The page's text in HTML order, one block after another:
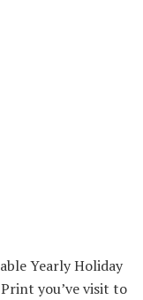
Yearly Holiday
you’ve visit to